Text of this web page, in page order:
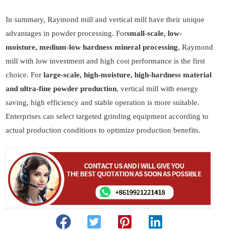
In summary, Raymond mill and vertical mill have their unique
advantages in powder processing. Forsmall-scale, low-
moisture, medium-low hardness mineral processing, Raymond
mill with low investment and high cost performance is the first
choice. For large-scale, high-moisture, high-hardness material
and ultra-fine powder production, vertical mill with energy
saving, high efficiency and stable operation is more suitable.
Enterprises can select targeted grinding equipment according to
actual production conditions to optimize production benefits.